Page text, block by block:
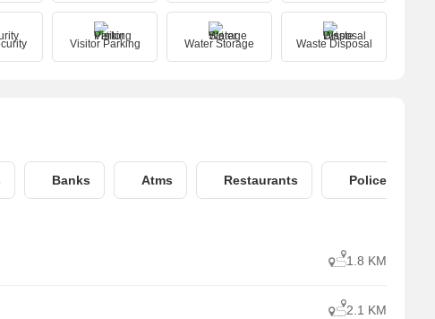
Visitor Parking Water Storage Waste Disposal
Banks Atms Restaurants Police Stations
1.8 KM
2.1 KM